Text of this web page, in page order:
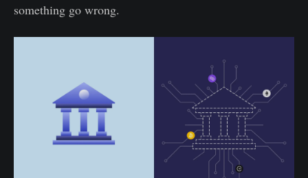
something go wrong.